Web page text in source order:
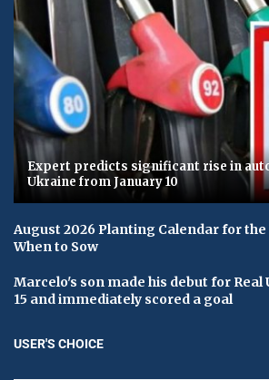
Expert predicts significant rise in
Ukraine from January 10
August 2026 Planting Calendar for the
When to Sow
Marcelo's son made his debut for Real
15 and immediately scored a goal
USER'S CHOICE